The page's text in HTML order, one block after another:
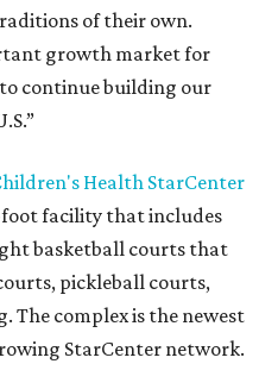
of their own.
growth market for
to continue building our
Health StarCenter
foot facility that includes
basketball courts that
pickleball courts,
complex is the newest
StarCenter network.